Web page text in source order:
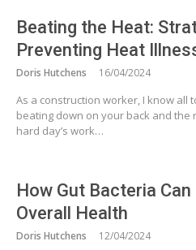
Beating the Heat:
Preventing Heat
Doris Hutchens 16/04/2024
As a construction worker, I know all
beating down on your back and
hard day’s work…
How Gut Bacteria
Overall Health
Doris Hutchens 12/04/2024